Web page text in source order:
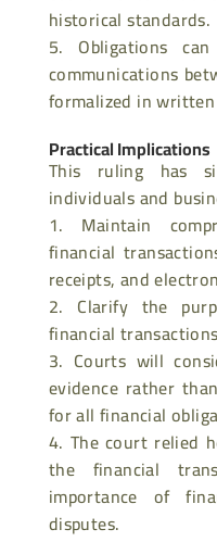
historical standards.
Obligations
communications
formalized in
Practical Implications
This ruling has
individuals and
Maintain
financial
receipts, and
Clarify the
financial
Courts will
evidence rather
for all financial
The court relied
the financial
importance of
disputes.